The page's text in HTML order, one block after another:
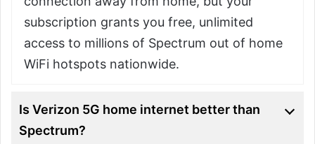
subscription grants you free, unlimited
access to millions of Spectrum out of home
WiFi hotspots nationwide.
Is Verizon 5G home internet better than
Spectrum?